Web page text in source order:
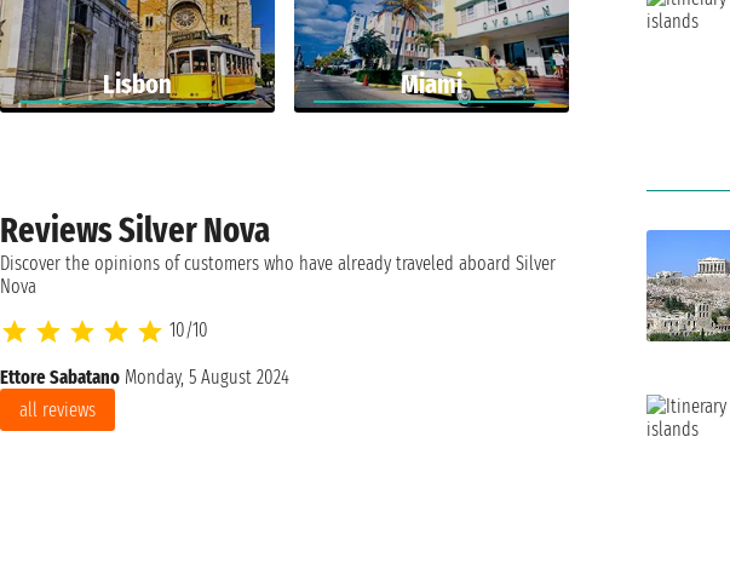
Lisbon Miami
Reviews Silver Nova
Discover the opinions of customers who have already traveled aboard Silver
Nova
10/10
Ettore Sabatano Monday, 5 August 2024
all reviews